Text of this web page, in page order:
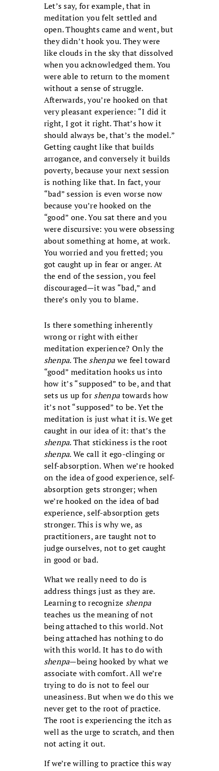
Let’s say, for example, that in
meditation you felt settled and
open. Thoughts came and went, but
they didn’t hook you. They were
like clouds in the sky that dissolved
when you acknowledged them. You
were able to return to the moment
without a sense of struggle.
Afterwards, you’re hooked on that
very pleasant experience: “I did it
right, I got it right. That’s how it
should always be, that’s the model.”
Getting caught like that builds
arrogance, and conversely it builds
poverty, because your next session
is nothing like that. In fact, your
“bad” session is even worse now
because you’re hooked on the
“good” one. You sat there and you
were discursive: you were obsessing
about something at home, at work.
You worried and you fretted; you
got caught up in fear or anger. At
the end of the session, you feel
discouraged—it was “bad,” and
there’s only you to blame.
Is there something inherently
wrong or right with either
meditation experience? Only the
shenpa. The shenpawe feel toward
“good” meditation hooks us into
how it’s “supposed” to be, and that
sets us up for shenpatowards how
it’s not “supposed” to be. Yet the
meditation is just what it is. We get
caught in our idea of it: that’s the
shenpa. That stickiness is the root
shenpa. We call it ego-clinging or
self-absorption. When we’re hooked
on the idea of good experience, self-
absorption gets stronger; when
we’re hooked on the idea of bad
experience, self-absorption gets
stronger. This is why we, as
practitioners, are taught not to
judge ourselves, not to get caught
in good or bad.
What we really need to do is
address things just as they are.
Learning to recognize shenpa
teaches us the meaning of not
being attached to this world. Not
being attached has nothing to do
with this world. It has to do with
shenpa—being hooked by what we
associate with comfort. All we’re
trying to do is not to feel our
uneasiness. But when we do this we
never get to the root of practice.
The root is experiencing the itch as
well as the urge to scratch, and then
not acting it out.
If we’re willing to practice this way